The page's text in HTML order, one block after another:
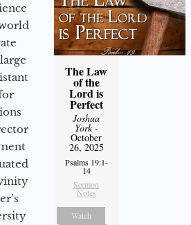
The Law
of the
Lord is
Perfect
Joshua
York-
October
26, 2025
Psalms 19:1-
14
Sermon
Notes
Watch